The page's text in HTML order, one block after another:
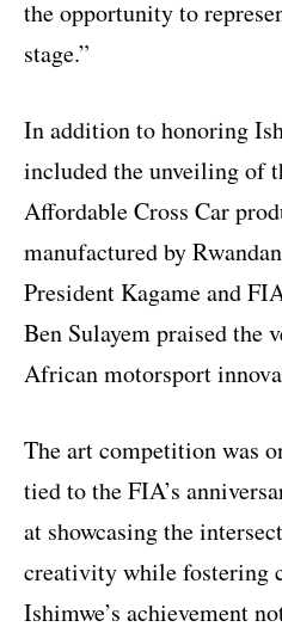
the opportunity to
stage.”
In addition to honoring
included the unveiling of
Affordable Cross Car
manufactured by
President Kagame and
Ben Sulayem praised the
African motorsport
The art competition was
tied to the FIA’s
at showcasing the
creativity while fostering
Ishimwe’s achievement